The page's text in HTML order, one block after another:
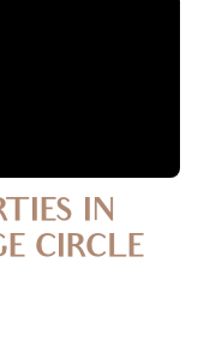
IN
CIRCLE